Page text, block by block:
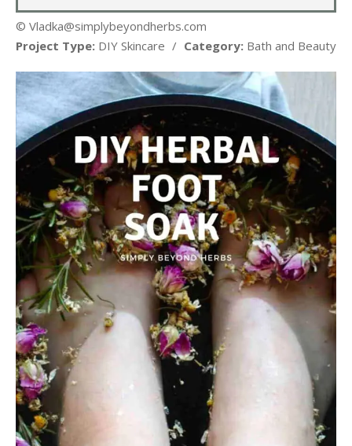
© Vladka@simplybeyondherbs.com
Project Type: DIY Skincare / Category: Bath and Beauty